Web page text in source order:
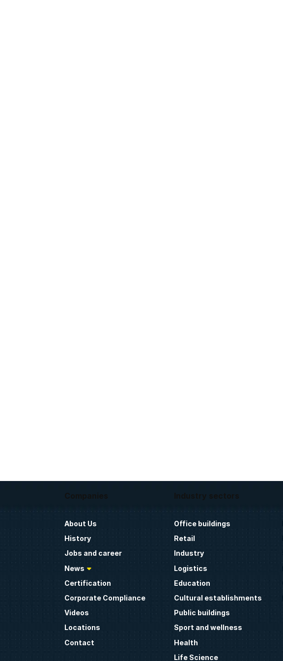
Companies
About Us
History
Jobs and career
News
Certification
Corporate Compliance
Videos
Locations
Contact
Industry sectors
Office buildings
Retail
Industry
Logistics
Education
Cultural establishments
Public buildings
Sport and wellness
Health
Life Science